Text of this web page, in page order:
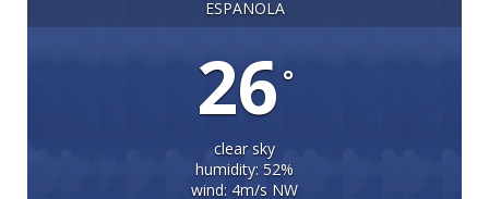
ESPANOLA
26°
clear sky
humidity: 52%
wind: 4m/s NW